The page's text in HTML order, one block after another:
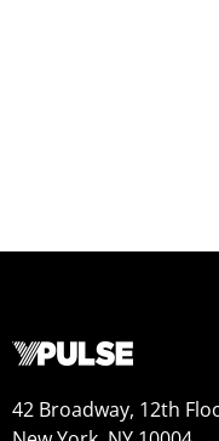
42 Broadway, 12th